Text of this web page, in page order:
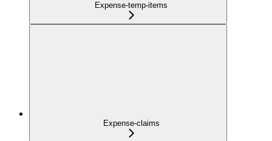
Expense-temp-items
Expense-claims